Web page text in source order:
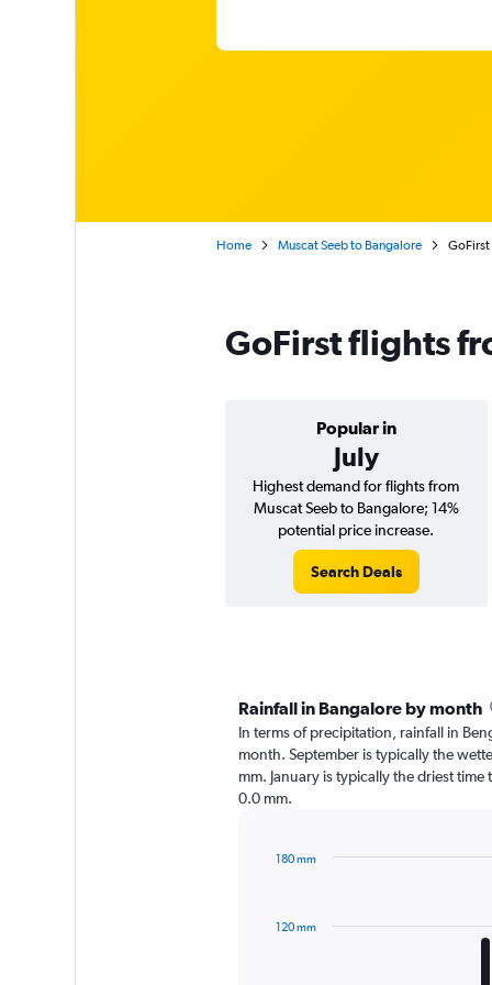
Home Muscat Seeb to Bangalore GoFirst
GoFirst flights
Popular in
July
Highest demand for flights from
Muscat Seeb to Bangalore; 14%
potential price increase.
Search Deals
Rainfall in Bangalore by month
In terms of precipitation, rainfall in
month. September is typically the
mm. January is typically the driest
0.0 mm.
12120 mm
180 mm